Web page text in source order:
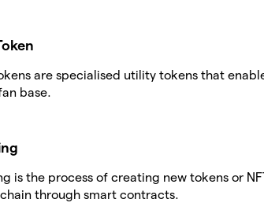
are specialised utility tokens that
base.
is the process of creating new tokens or
through smart contracts.